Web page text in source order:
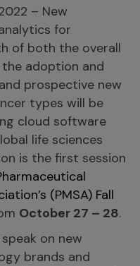
– New
for
of both the overall
adoption and
prospective new
types will be
cloud software
life sciences
is the first session
(PMSA) Fall
October 27 – 28.
on new
brands and